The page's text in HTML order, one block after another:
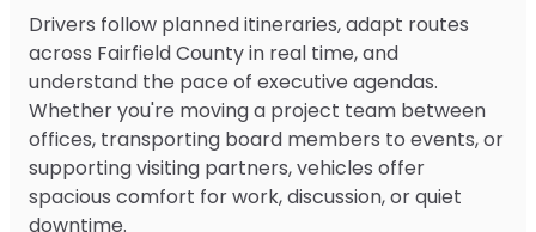
Drivers follow planned itineraries, adapt routes
across Fairfield County in real time, and
understand the pace of executive agendas.
Whether you're moving a project team between
offices, transporting board members to events, or
supporting visiting partners, vehicles offer
spacious comfort for work, discussion, or quiet
downtime.